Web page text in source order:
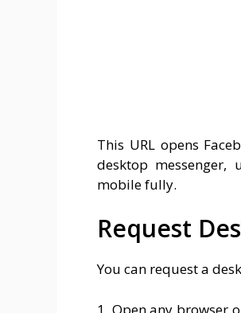
This URL opens
desktop
mobile fully.
Request
You can request a
1. Open any browser